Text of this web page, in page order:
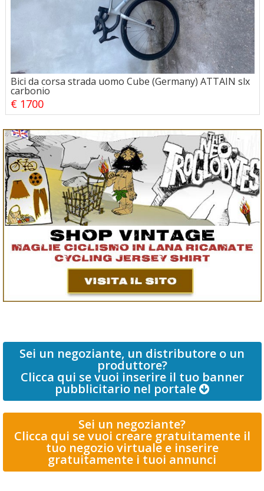
Bici da corsa strada uomo Cube (Germany) ATTAIN slx
carbonio
€ 1700
Sei un negoziante, un distributore o un
produttore?
Clicca qui se vuoi inserire il tuo banner
pubblicitario nel portale
Sei un negoziante?
Clicca qui se vuoi creare gratuitamente il
tuo negozio virtuale e inserire
gratuitamente i tuoi annunci